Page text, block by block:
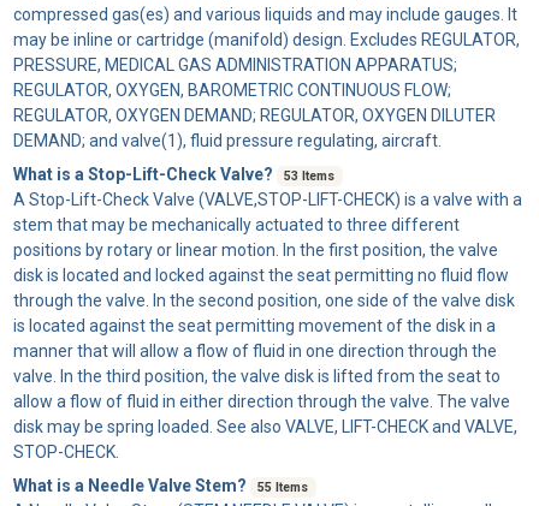
compressed gas(es) and various liquids and may include gauges. It
may be inline or cartridge (manifold) design. Excludes REGULATOR,
PRESSURE, MEDICAL GAS ADMINISTRATION APPARATUS;
REGULATOR, OXYGEN, BAROMETRIC CONTINUOUS FLOW;
REGULATOR, OXYGEN DEMAND; REGULATOR, OXYGEN DILUTER
DEMAND; and valve(1), fluid pressure regulating, aircraft.
What is a Stop-Lift-Check Valve?
53 Items
A Stop-Lift-Check Valve (VALVE,STOP-LIFT-CHECK) is a valve with a
stem that may be mechanically actuated to three different
positions by rotary or linear motion. In the first position, the valve
disk is located and locked against the seat permitting no fluid flow
through the valve. In the second position, one side of the valve disk
is located against the seat permitting movement of the disk in a
manner that will allow a flow of fluid in one direction through the
valve. In the third position, the valve disk is lifted from the seat to
allow a flow of fluid in either direction through the valve. The valve
disk may be spring loaded. See also VALVE, LIFT-CHECK and VALVE,
STOP-CHECK.
What is a Needle Valve Stem?
55 Items